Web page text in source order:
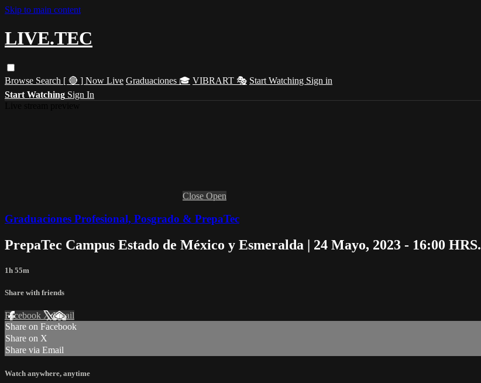
Skip to main content
LIVE.TEC
Browse Search [ 🔴 ] Now Live Graduaciones 🎓 VIBRART 🎭 Start Watching Sign in
Start Watching Sign In
Close Open
Graduaciones Profesional, Posgrado & PrepaTec
PrepaTec Campus Estado de México y Esmeralda | 24 Mayo, 2023 - 16:00 HRS.
1h 55m
Share with friends
Facebook XEmail
Share on Facebook
Share on X
Share via Email
Watch anywhere, anytime